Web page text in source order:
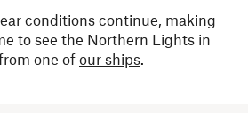
conditions continue, making
to see the Northern Lights in
one ofour ships.